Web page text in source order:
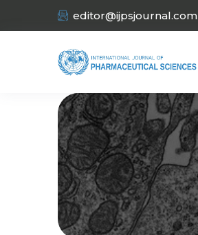
editor@ijpsjournal.com